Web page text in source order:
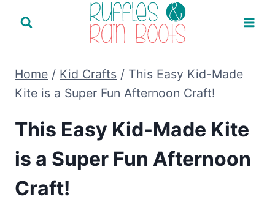
Home / Kid Crafts / This Easy Kid-Made
Kite is a Super Fun Afternoon Craft!
This Easy Kid-Made Kite
is a Super Fun Afternoon
Craft!